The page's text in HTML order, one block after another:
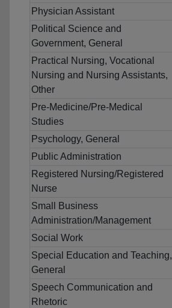
Physician Assistant
Political Science and
Government, General
Practical Nursing, Vocational
Nursing and Nursing Assistants,
Other
Pre-Medicine/Pre-Medical
Studies
Psychology, General
Public Administration
Registered Nursing/Registered
Nurse
Small Business
Administration/Management
Social Work
Special Education and Teaching,
General
Speech Communication and
Rhetoric